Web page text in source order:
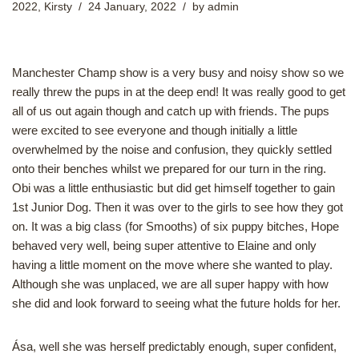
2022, Kirsty 24 January, 2022 by admin
Manchester Champ show is a very busy and noisy show so we
really threw the pups in at the deep end! It was really good to get
all of us out again though and catch up with friends. The pups
were excited to see everyone and though initially a little
overwhelmed by the noise and confusion, they quickly settled
onto their benches whilst we prepared for our turn in the ring.
Obi was a little enthusiastic but did get himself together to gain
1st Junior Dog. Then it was over to the girls to see how they got
on. It was a big class (for Smooths) of six puppy bitches, Hope
behaved very well, being super attentive to Elaine and only
having a little moment on the move where she wanted to play.
Although she was unplaced, we are all super happy with how
she did and look forward to seeing what the future holds for her.
Ása, well she was herself predictably enough, super confident,